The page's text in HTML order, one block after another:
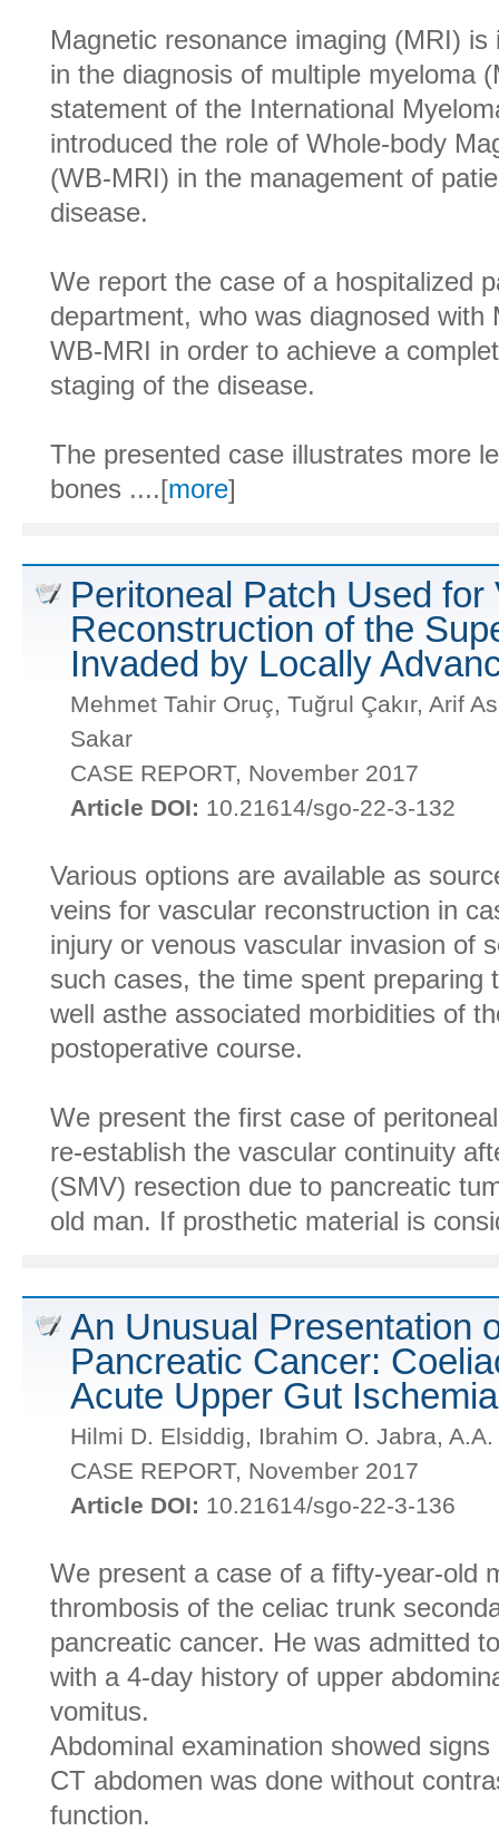
Magnetic resonance imaging (MRI) is
in the diagnosis of multiple myeloma
statement of the International
introduced the role of Whole-body
(WB-MRI) in the management of
disease.
We report the case of a hospitalized
department, who was diagnosed with
WB-MRI in order to achieve a
staging of the disease.
The presented case illustrates more
bones ....[more]
Peritoneal Patch Used for
Reconstruction of the
Invaded by Locally
Mehmet Tahir Oruç, Tuğrul Çakır, Arif
Sakar
CASE REPORT, November 2017
Article DOI: 10.21614/sgo-22-3-132
Various options are available as
veins for vascular reconstruction in
injury or venous vascular invasion of
such cases, the time spent preparing
well asthe associated morbidities of
postoperative course.
We present the first case of
re-establish the vascular continuity
(SMV) resection due to pancreatic
old man. If prosthetic material is
An Unusual Presentation
Pancreatic Cancer:
Acute Upper Gut Ischemia
Hilmi D. Elsiddig, Ibrahim O. Jabra,
CASE REPORT, November 2017
Article DOI: 10.21614/sgo-22-3-136
We present a case of a fifty-year-old
thrombosis of the celiac trunk
pancreatic cancer. He was admitted
with a 4-day history of upper
vomitus.
Abdominal examination showed
CT abdomen was done without
function.